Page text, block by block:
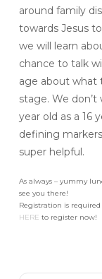
around family
towards Jesus
we will learn
chance to talk
age about what
stage. We
year old as a 16
defining
super helpful.
As always – yummy
see you there!
Registration is
HERE to register now!